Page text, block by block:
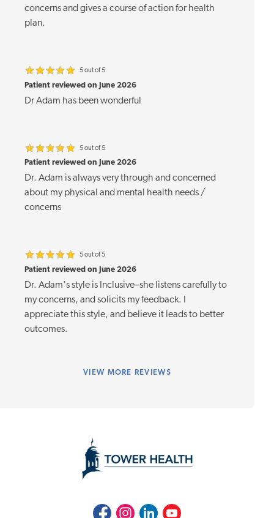
concerns and gives a course of action for health
plan.
5 out of 5
Patient reviewed on June 2026
Dr Adam has been wonderful
5 out of 5
Patient reviewed on June 2026
Dr. Adam is always very through and concerned
about my physical and mental health needs /
concerns
5 out of 5
Patient reviewed on June 2026
Dr. Adam's style is Inclusive--she listens carefully to
my concerns, and solicits my feedback. I
appreciate this style, and believe it leads to better
outcomes.
VIEW MORE REVIEWS
FacebookInstagramLinkedInYoutube